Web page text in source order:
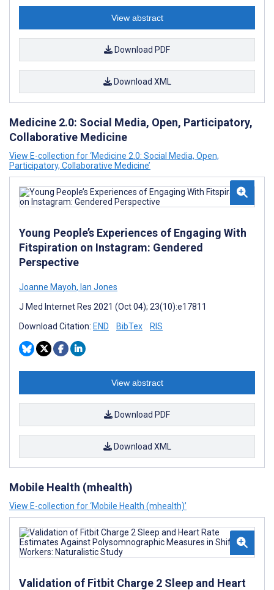
View abstract
Download PDF
Download XML
Medicine 2.0: Social Media, Open, Participatory,
Collaborative Medicine
View E-collection for ‘Medicine 2.0: Social Media, Open,
Participatory, Collaborative Medicine’
Young People’s Experiences of Engaging With
Fitspiration on Instagram: Gendered
Perspective
Joanne Mayoh, Ian Jones
J Med Internet Res 2021 (Oct 04); 23(10):e17811
Download Citation: END BibTex RIS
View abstract
Download PDF
Download XML
Mobile Health (mhealth)
View E-collection for ‘Mobile Health (mhealth)’
Validation of Fitbit Charge 2 Sleep and Heart